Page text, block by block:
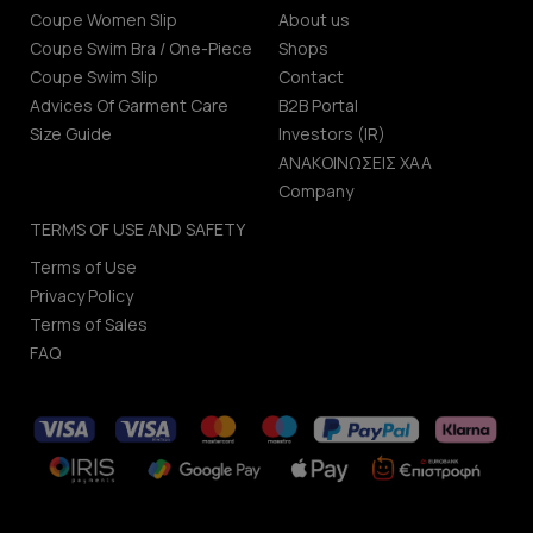
Coupe Women Slip
Coupe Swim Bra / One-Piece
Coupe Swim Slip
Advices Of Garment Care
Size Guide
About us
Shops
Contact
B2B Portal
Investors (IR)
ΑΝΑΚΟΙΝΩΣΕΙΣ ΧΑΑ
Company
TERMS OF USE AND SAFETY
Terms of Use
Privacy Policy
Terms of Sales
FAQ